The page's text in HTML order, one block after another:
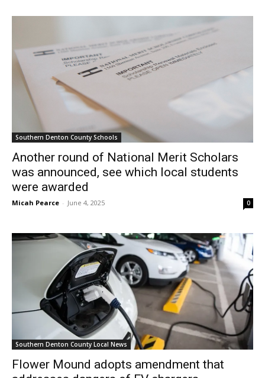
Southern Denton County Schools
Another round of National Merit Scholars
was announced, see which local students
were awarded
Micah Pearce - June 4, 2025 0
Southern Denton County Local News
Flower Mound adopts amendment that